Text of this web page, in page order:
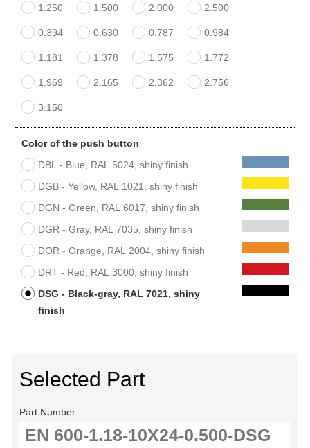
1.250 1.500 2.000 2.500
0.394 0.630 0.787 0.984
1.181 1.378 1.575 1.772
1.969 2.165 2.362 2.756
3.150
Color of the push button
DBL - Blue, RAL 5024, shiny finish
DGB - Yellow, RAL 1021, shiny finish
DGN - Green, RAL 6017, shiny finish
DGR - Gray, RAL 7035, shiny finish
DOR - Orange, RAL 2004, shiny finish
DRT - Red, RAL 3000, shiny finish
DSG - Black-gray, RAL 7021, shiny
finish
Selected Part
Part Number